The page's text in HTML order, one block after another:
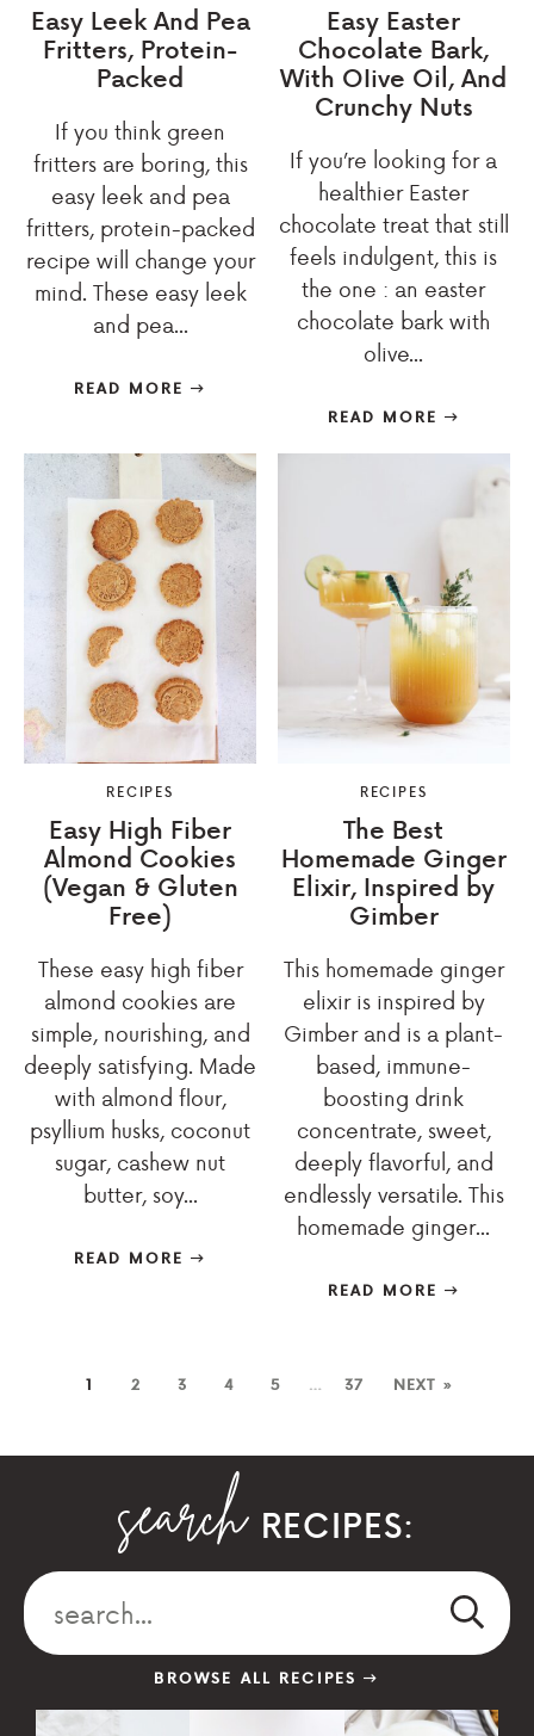
Easy Leek And Pea
Fritters, Protein-
Packed
If you think green
fritters are boring, this
easy leek and pea
fritters, protein-packed
recipe will change your
mind. These easy leek
and pea...
READ MORE
Easy Easter
Chocolate Bark,
With OIive Oil, And
Crunchy Nuts
If you’re looking for a
healthier Easter
chocolate treat that still
feels indulgent, this is
the one : an easter
chocolate bark with
olive...
READ MORE
RECIPES
Easy High Fiber
Almond Cookies
(Vegan & Gluten
Free)
These easy high fiber
almond cookies are
simple, nourishing, and
deeply satisfying. Made
with almond flour,
psyllium husks, coconut
sugar, cashew nut
butter, soy...
READ MORE
RECIPES
The Best
Homemade Ginger
Elixir, Inspired by
Gimber
This homemade ginger
elixir is inspired by
Gimber and is a plant-
based, immune-
boosting drink
concentrate, sweet,
deeply flavorful, and
endlessly versatile. This
homemade ginger...
READ MORE
1 2 3 4 5 … 37 NEXT »
RECIPES:
BROWSE ALL RECIPES